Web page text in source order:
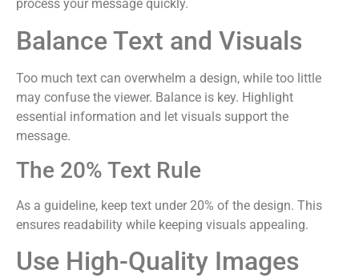
process your message quickly.
Balance Text and Visuals
Too much text can overwhelm a design, while too little
may confuse the viewer. Balance is key. Highlight
essential information and let visuals support the
message.
The 20% Text Rule
As a guideline, keep text under 20% of the design. This
ensures readability while keeping visuals appealing.
Use High-Quality Images